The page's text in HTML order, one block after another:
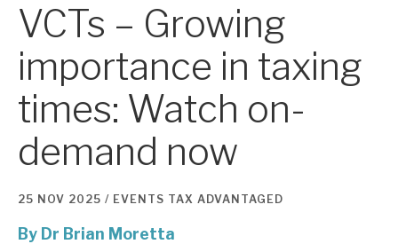
Latest tax advantaged reviews
Subscribe to our latest research
Investment research services
Bespoke consulting services
VCTs – Growing
importance in taxing
times: Watch on-
demand now
25 NOV 2025 / EVENTS TAX ADVANTAGED
By Dr Brian Moretta